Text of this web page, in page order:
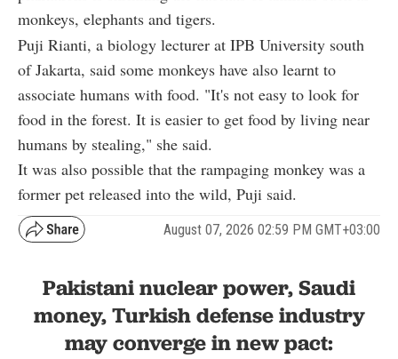
monkeys, elephants and tigers.
Puji Rianti, a biology lecturer at IPB University south
of Jakarta, said some monkeys have also learnt to
associate humans with food. "It's not easy to look for
food in the forest. It is easier to get food by living near
humans by stealing," she said.
It was also possible that the rampaging monkey was a
former pet released into the wild, Puji said.
August 07, 2026 02:59 PM GMT+03:00
Pakistani nuclear power, Saudi
money, Turkish defense industry
may converge in new pact: